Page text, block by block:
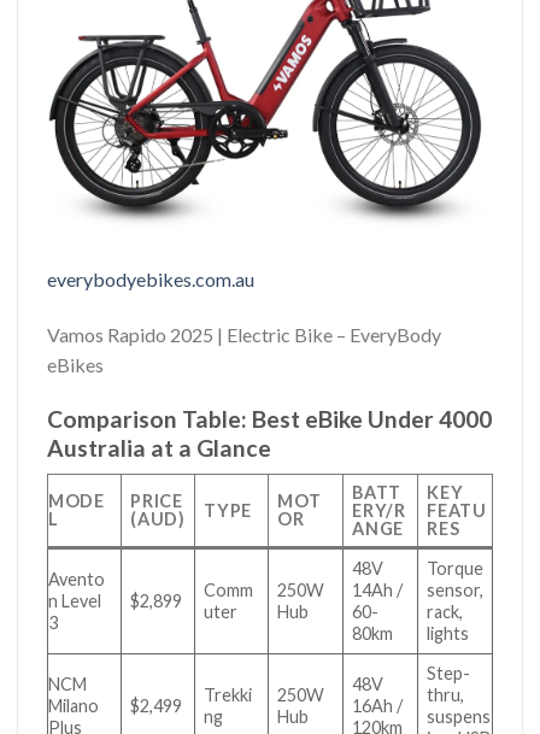
everybodyebikes.com.au
Vamos Rapido 2025 | Electric Bike – EveryBody
eBikes
Comparison Table: Best eBike Under 4000
Australia at a Glance
MODE
L
PRICE
(AUD)
TYPE
MOT
OR
BATT
ERY/R
ANGE
KEY
FEATU
RES
Avento
n Level
3
$2,899
Comm
uter
250W
Hub
48V
14Ah /
60-
80km
Torque
sensor,
rack,
lights
NCM
Milano
Plus
$2,499
Trekki
ng
250W
Hub
48V
16Ah /
120km
Step-
thru,
suspens